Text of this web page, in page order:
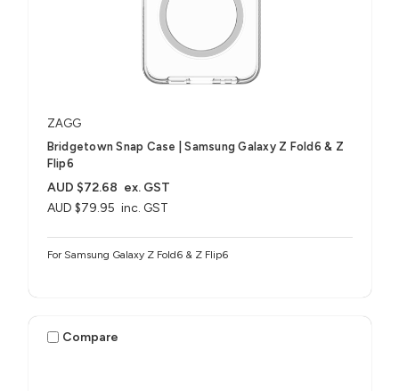
ZAGG
Bridgetown Snap Case | Samsung Galaxy Z Fold6 & Z
Flip6
AUD $79.95 inc. GST
AUD $72.68 ex. GST
For Samsung Galaxy Z Fold6 & Z Flip6
Compare